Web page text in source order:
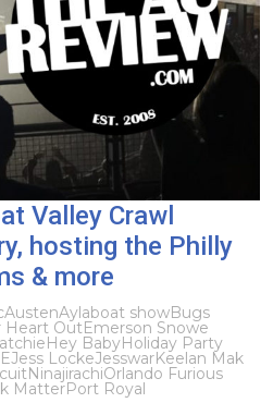
Valley Crawl
hosting the Philly
& more
AustenAylaboat showBugs
Heart OutEmerson Snowe
Hey BabyHoliday Party
Jess LockeJesswarKeelan Mak
NinajirachiOrlando Furious
MatterPort Royal